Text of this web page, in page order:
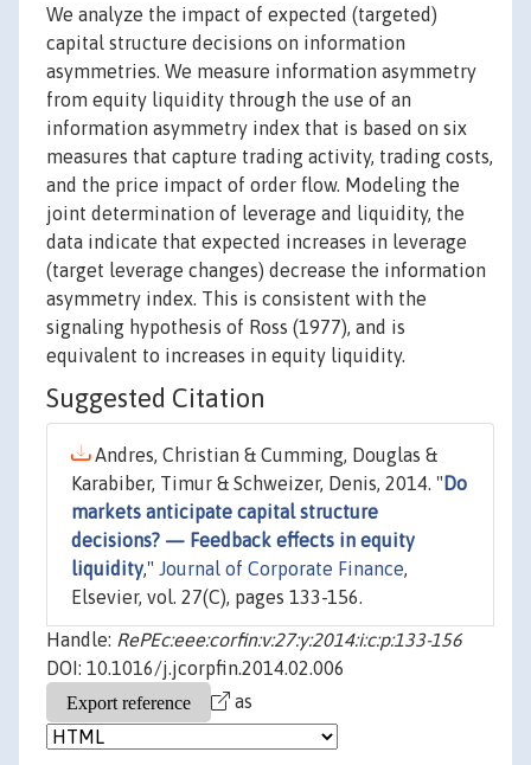
We analyze the impact of expected (targeted)
capital structure decisions on information
asymmetries. We measure information asymmetry
from equity liquidity through the use of an
information asymmetry index that is based on six
measures that capture trading activity, trading costs,
and the price impact of order flow. Modeling the
joint determination of leverage and liquidity, the
data indicate that expected increases in leverage
(target leverage changes) decrease the information
asymmetry index. This is consistent with the
signaling hypothesis of Ross (1977), and is
equivalent to increases in equity liquidity.
Suggested Citation
Andres, Christian & Cumming, Douglas &
Karabiber, Timur & Schweizer, Denis, 2014. " Do
markets anticipate capital structure
decisions? — Feedback effects in equity
liquidity," Journal of Corporate Finance,
Elsevier, vol. 27(C), pages 133-156.
Handle: RePEc:eee:corfin:v:27:y:2014:i:c:p:133-156
DOI: 10.1016/j.jcorpfin.2014.02.006
as